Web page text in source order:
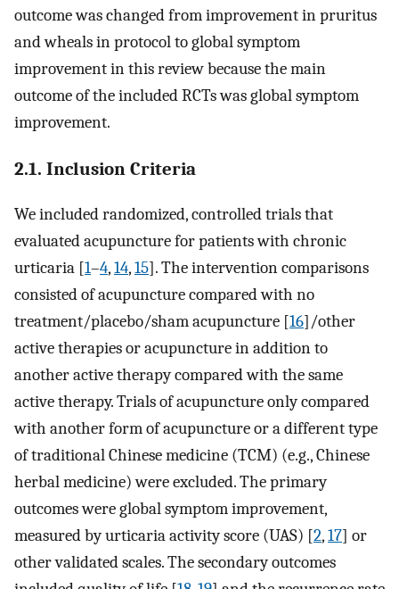
outcome was changed from improvement in pruritus
and wheals in protocol to global symptom
improvement in this review because the main
outcome of the included RCTs was global symptom
improvement.
2.1. Inclusion Criteria
We included randomized, controlled trials that
evaluated acupuncture for patients with chronic
urticaria [1–4,14,15]. The intervention comparisons
consisted of acupuncture compared with no
treatment/placebo/sham acupuncture [16]/other
active therapies or acupuncture in addition to
another active therapy compared with the same
active therapy. Trials of acupuncture only compared
with another form of acupuncture or a different type
of traditional Chinese medicine (TCM) (e.g., Chinese
herbal medicine) were excluded. The primary
outcomes were global symptom improvement,
measured by urticaria activity score (UAS) [2,17] or
other validated scales. The secondary outcomes